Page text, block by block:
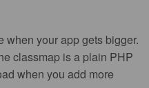
when your app gets bigger.
classmap is a plain PHP
when you add more